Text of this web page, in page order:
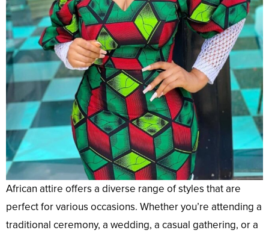
African attire offers a diverse range of styles that are
perfect for various occasions. Whether you’re attending a
traditional ceremony, a wedding, a casual gathering, or a